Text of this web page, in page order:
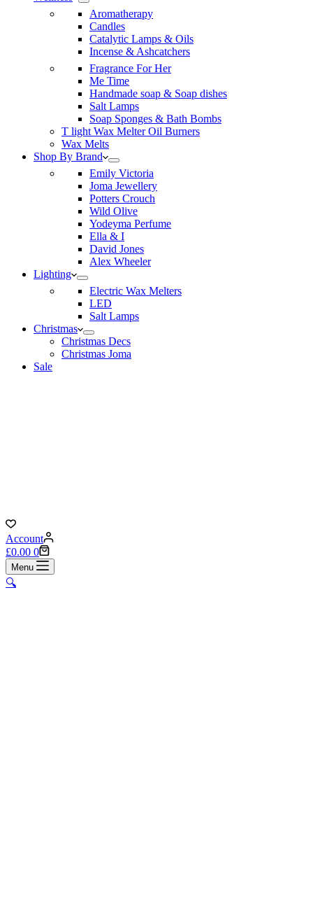
Aromatherapy
Candles
Catalytic Lamps & Oils
Incense & Ashcatchers
Fragrance For Her
Me Time
Handmade soap & Soap dishes
Salt Lamps
Soap Sponges & Bath Bombs
T light Wax Melter Oil Burners
Wax Melts
Shop By Brand
Emily Victoria
Joma Jewellery
Potters Crouch
Wild Olive
Yodeyma Perfume
Ella & I
David Jones
Alex Wheeler
Lighting
Electric Wax Melters
LED
Salt Lamps
Christmas
Christmas Decs
Christmas Joma
Sale
Account
Shopping
cart
£0.00 0
Menu
🔍